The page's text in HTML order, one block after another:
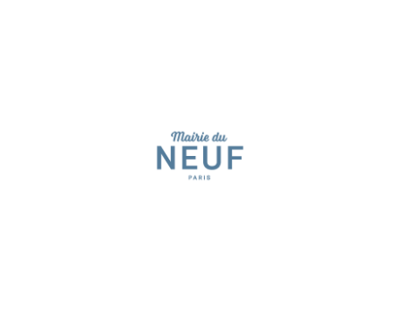
the Après-Midi Musicaux, these concerts have been a great success for
eight seasons, consistently sold out, bringing together more than 300
spectators of all ages and backgrounds.